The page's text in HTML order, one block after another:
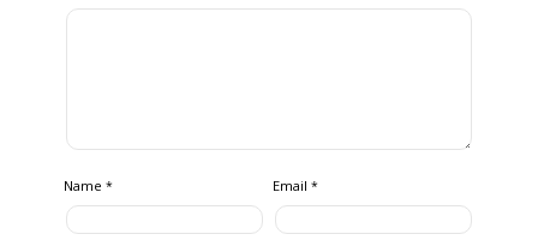
Name* Email*